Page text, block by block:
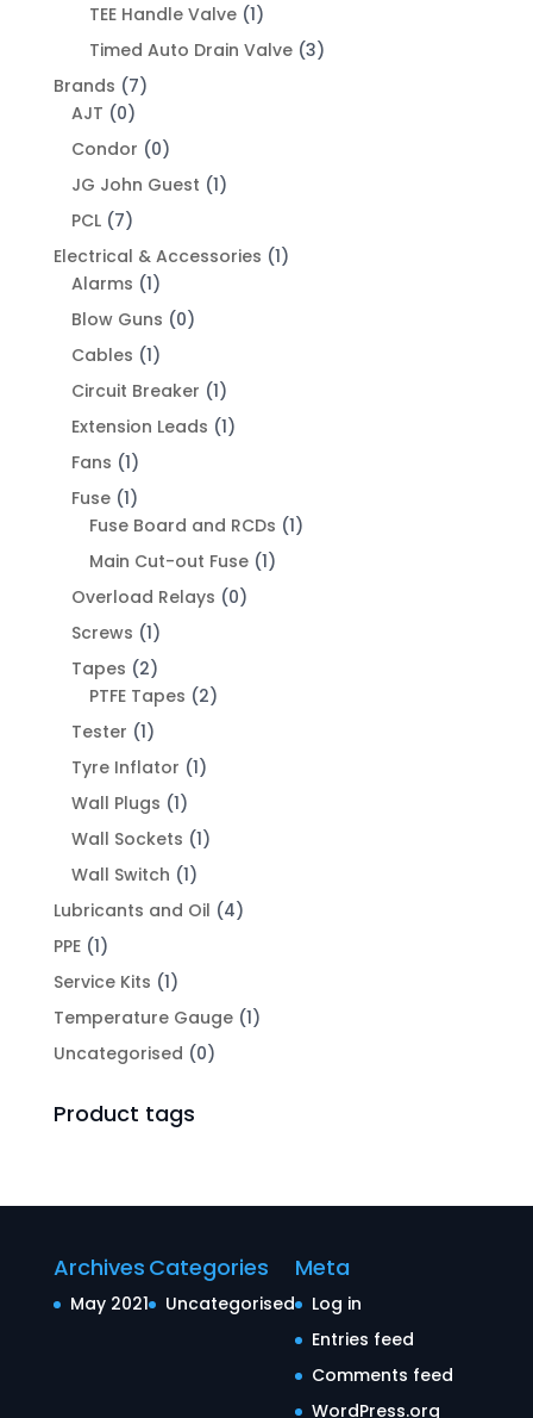
TEE Handle Valve (1)
Timed Auto Drain Valve (3)
Brands (7)
AJT (0)
Condor (0)
JG John Guest (1)
PCL (7)
Electrical & Accessories (1)
Alarms (1)
Blow Guns (0)
Cables (1)
Circuit Breaker (1)
Extension Leads (1)
Fans (1)
Fuse (1)
Fuse Board and RCDs (1)
Main Cut-out Fuse (1)
Overload Relays (0)
Screws (1)
Tapes (2)
PTFE Tapes (2)
Tester (1)
Tyre Inflator (1)
Wall Plugs (1)
Wall Sockets (1)
Wall Switch (1)
Lubricants and Oil (4)
PPE (1)
Service Kits (1)
Temperature Gauge (1)
Uncategorised (0)
Product tags
Archives
May 2021
Categories
Uncategorised
Meta
Log in
Entries feed
Comments feed
WordPress.org